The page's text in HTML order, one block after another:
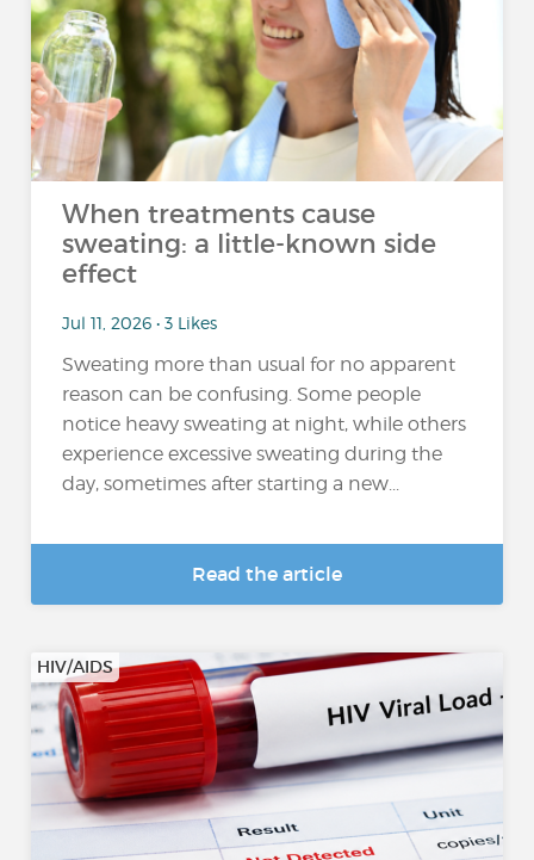
When treatments cause
sweating: a little-known side
effect
Jul 11, 2026 • 3 Likes
Sweating more than usual for no apparent
reason can be confusing. Some people
notice heavy sweating at night, while others
experience excessive sweating during the
day, sometimes after starting a new...
Read the article
HIV/AIDS